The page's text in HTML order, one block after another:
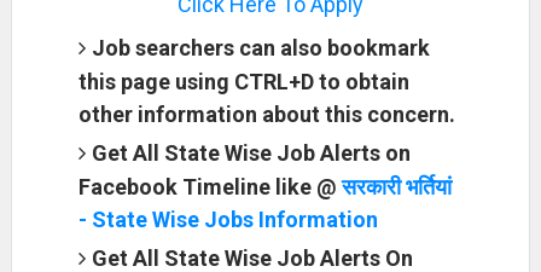
Job searchers can also bookmark
this page using CTRL+D to obtain
other information about this concern.
Get All State Wise Job Alerts on
Facebook Timeline like @सरकारी भर्तियां
- State Wise Jobs Information
Get All State Wise Job Alerts On